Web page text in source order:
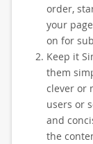
order,
your
on for
Keep it
them
clever or
users or
and
the